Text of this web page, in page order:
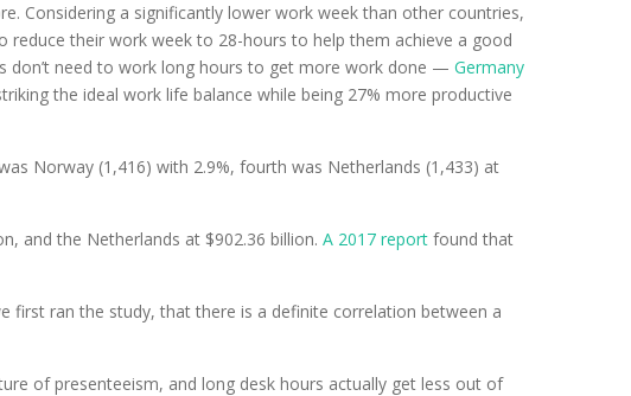
Considering a significantly lower work week than other countries,
reduce their work week to 28-hours to help them achieve a good
don’t need to work long hours to get more work done — Germany
the ideal work life balance while being 27% more productive
Norway (1,416) with 2.9%, fourth was Netherlands (1,433) at
and the Netherlands at $902.36 billion. A 2017 report found that
first ran the study, that there is a definite correlation between a
of presenteeism, and long desk hours actually get less out of